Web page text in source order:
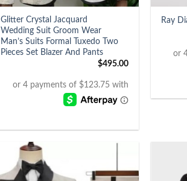
Glitter Crystal Jacquard
Wedding Suit Groom Wear
Man’s Suits Formal Tuxedo Two
Pieces Set Blazer And Pants
$495.00
Ray